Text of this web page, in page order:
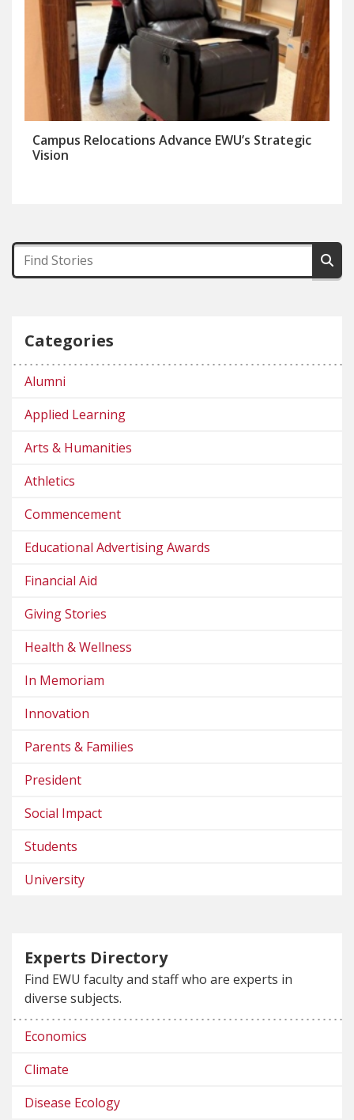
Campus Relocations Advance EWU’s Strategic
Vision
Categories
Alumni
Applied Learning
Arts & Humanities
Athletics
Commencement
Educational Advertising Awards
Financial Aid
Giving Stories
Health & Wellness
In Memoriam
Innovation
Parents & Families
President
Social Impact
Students
University
Experts Directory
Find EWU faculty and staff who are experts in
diverse subjects.
Economics
Climate
Disease Ecology